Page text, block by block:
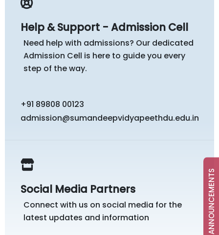
ANNOUNCEMENTS
Help & Support - Admission Cell
Need help with admissions? Our dedicated
Admission Cell is here to guide you every
step of the way.
+91 89808 00123
admission@sumandeepvidyapeethdu.edu.in
Social Media Partners
Connect with us on social media for the
latest updates and information